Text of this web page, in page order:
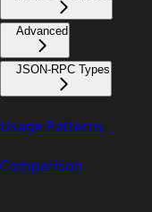
Advanced
JSON-RPC Types
Usage Patterns
Comparison